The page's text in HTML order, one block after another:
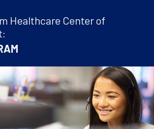
Healthcare Center of